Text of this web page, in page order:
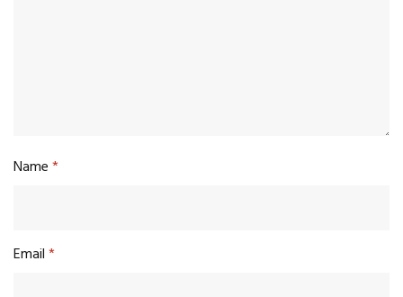
Name*
Email*